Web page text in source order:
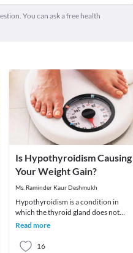
You can ask a free health
Is Hypothyroidism Causing
Your Weight Gain?
Ms. Raminder Kaur Deshmukh
Hypothyroidism is a condition in
which the thyroid gland does not
produce enough of thyroid
Read more
16